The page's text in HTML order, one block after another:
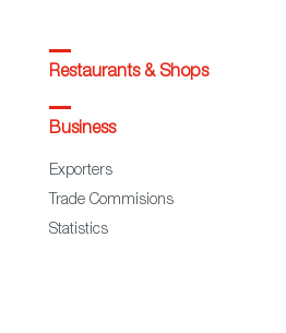
Restaurants & Shops
Business
Exporters
Trade Commisions
Statistics